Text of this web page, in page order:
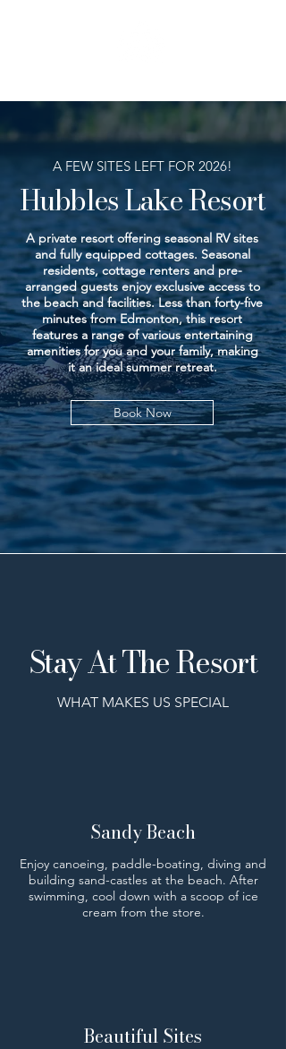
A FEW SITES LEFT FOR 2026!
Hubbles Lake Resort
A private resort offering seasonal RV sites
and fully equipped cottages. Seasonal
residents, cottage renters and pre-
arranged guests enjoy exclusive access to
the beach and facilities. Less than forty-five
minutes from Edmonton, this resort
features a range of various entertaining
amenities for you and your family, making
it an ideal summer retreat.
Book Now
Stay At The Resort
WHAT MAKES US SPECIAL
Sandy Beach
Enjoy canoeing, paddle-boating, diving and
building sand-castles at the beach. After
swimming, cool down with a scoop of ice
cream from the store.
Beautiful Sites